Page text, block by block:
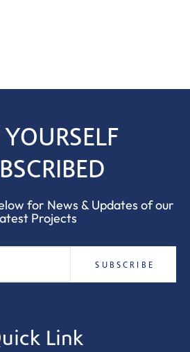
for News & Updates of our
Projects
Link